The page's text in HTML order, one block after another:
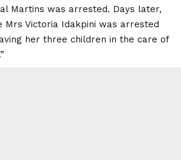
Martins was arrested. Days later,
Mrs Victoria Idakpini was arrested
her three children in the care of